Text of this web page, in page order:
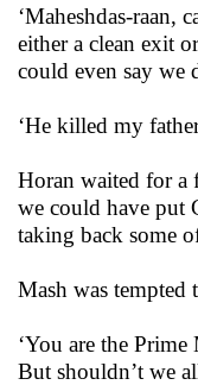
‘Maheshdas-raan,
either a clean exit
could even say we
‘He killed my
Horan waited for a
we could have put
taking back some
Mash was tempted
‘You are the
But shouldn’t we